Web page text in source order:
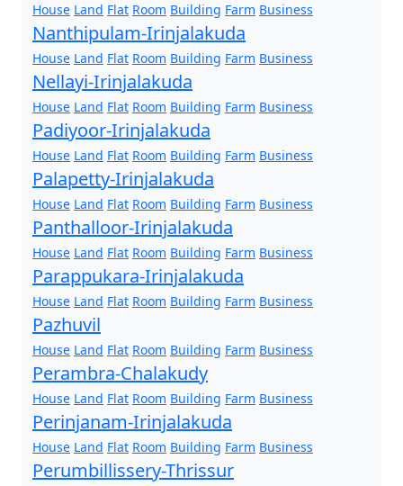
House Land Flat Room Building Farm Business
Nanthipulam-Irinjalakuda
House Land Flat Room Building Farm Business
Nellayi-Irinjalakuda
House Land Flat Room Building Farm Business
Padiyoor-Irinjalakuda
House Land Flat Room Building Farm Business
Palapetty-Irinjalakuda
House Land Flat Room Building Farm Business
Panthalloor-Irinjalakuda
House Land Flat Room Building Farm Business
Parappukara-Irinjalakuda
House Land Flat Room Building Farm Business
Pazhuvil
House Land Flat Room Building Farm Business
Perambra-Chalakudy
House Land Flat Room Building Farm Business
Perinjanam-Irinjalakuda
House Land Flat Room Building Farm Business
Perumbillissery-Thrissur